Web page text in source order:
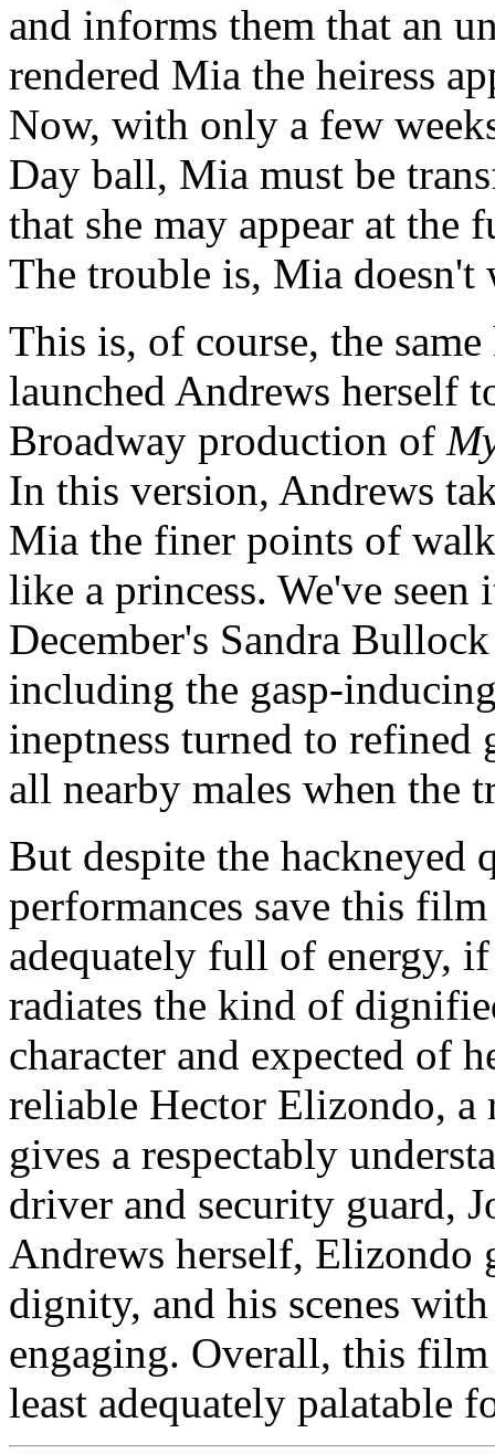
and informs them that an
rendered Mia the heiress
Now, with only a few
Day ball, Mia must be
that she may appear at
The trouble is, Mia doesn't
This is, of course, the
launched Andrews herself
Broadway production of
In this version, Andrews
Mia the finer points of
like a princess. We've
December's Sandra
including the gasp-
ineptness turned to refined
all nearby males when the
But despite the
performances save this
adequately full of energy,
radiates the kind of
character and expected of
reliable Hector Elizondo, a
gives a respectably
driver and security guard,
Andrews herself, Elizondo
dignity, and his scenes
engaging. Overall, this
least adequately palatable